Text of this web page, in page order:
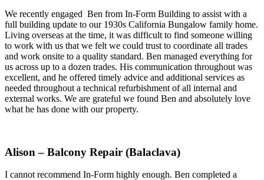
We recently engaged Ben from In-Form Building to assist with a
full building update to our 1930s California Bungalow family home.
Living overseas at the time, it was difficult to find someone willing
to work with us that we felt we could trust to coordinate all trades
and work onsite to a quality standard. Ben managed everything for
us across up to a dozen trades. His communication throughout was
excellent, and he offered timely advice and additional services as
needed throughout a technical refurbishment of all internal and
external works. We are grateful we found Ben and absolutely love
what he has done with our property.
Alison – Balcony Repair (Balaclava)
I cannot recommend In-Form highly enough. Ben completed a